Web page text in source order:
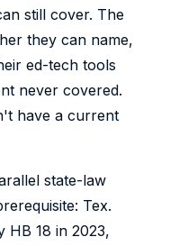
still cover. The
they can name,
ed-tech tools
never covered.
have a current
state-law
Tex.
HB 18 in 2023,